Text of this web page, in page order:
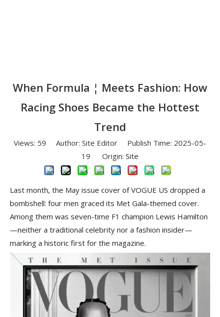
When Formula ¦ Meets Fashion: How
Racing Shoes Became the Hottest
Trend
Views: 59 Author: Site Editor Publish Time: 2025-05-
19 Origin: Site
Last month, the May issue cover of VOGUE US dropped a
bombshell: four men graced its Met Gala-themed cover.
Among them was seven-time F1 champion Lewis Hamilton
—neither a traditional celebrity nor a fashion insider—
marking a historic first for the magazine.